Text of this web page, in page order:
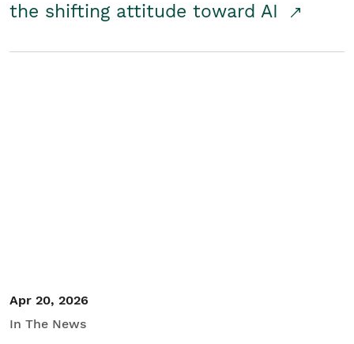
the shifting attitude toward AI
Apr 20, 2026
In The News